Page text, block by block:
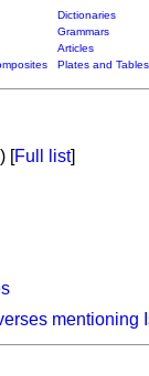
Dictionaries
Grammars
Articles
Plates and Tables
[Full list]
mentioning